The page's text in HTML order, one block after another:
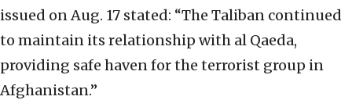
issued on Aug. 17 stated: “The Taliban continued
to maintain its relationship with al Qaeda,
providing safe haven for the terrorist group in
Afghanistan.”